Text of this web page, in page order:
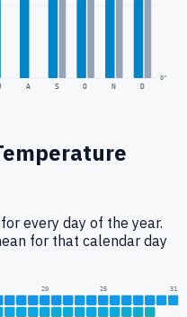
A S O N D
0"
every day of the year.
for that calendar day
20 25 31